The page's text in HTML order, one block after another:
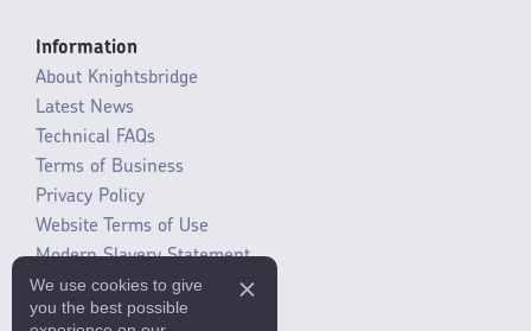
Information
About Knightsbridge
Latest News
Technical FAQs
Terms of Business
Privacy Policy
Website Terms of Use
Modern Slavery Statement
SLR / ERP changes 2021
We use cookies to give
you the best possible